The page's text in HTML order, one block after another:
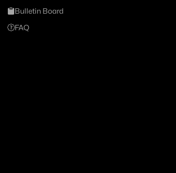
Bulletin Board
FAQ